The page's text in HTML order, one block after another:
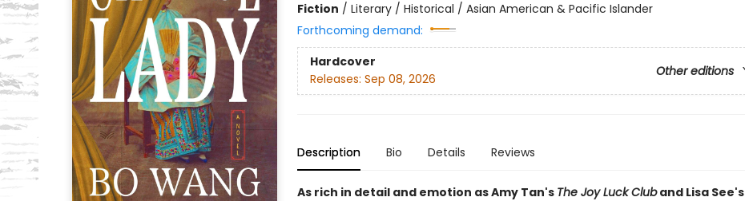
Fiction / Literary / Historical / Asian American & Pacific Islander
Forthcoming demand:
Hardcover
Other editions
Releases: Sep 08, 2026
Description Bio Details Reviews
As rich in detail and emotion as Amy Tan's The Joy Luck Cluband Lisa See's